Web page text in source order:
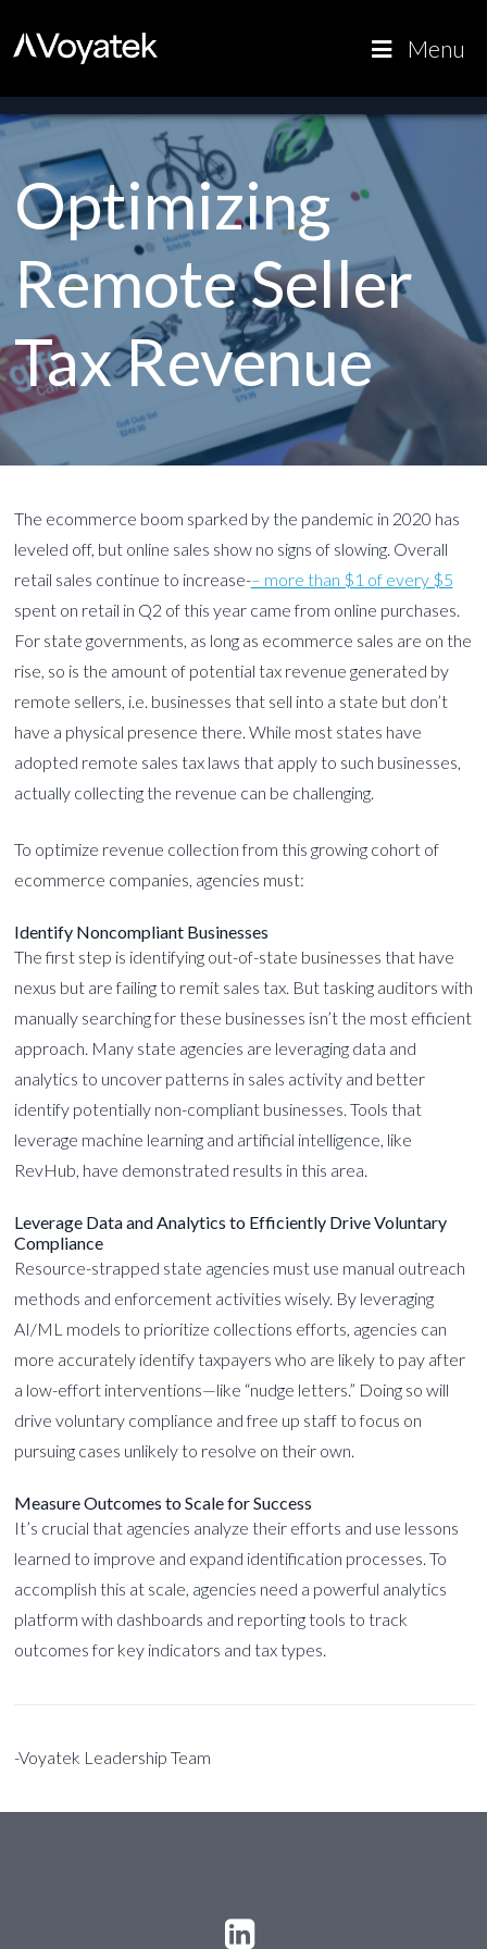
Optimizing
Remote Seller
Tax Revenue
The ecommerce boom sparked by the pandemic in 2020 has
leveled off, but online sales show no signs of slowing. Overall
retail sales continue to increase-– more than $1 of every $5
spent on retail in Q2 of this year came from online purchases.
For state governments, as long as ecommerce sales are on the
rise, so is the amount of potential tax revenue generated by
remote sellers, i.e. businesses that sell into a state but don’t
have a physical presence there. While most states have
adopted remote sales tax laws that apply to such businesses,
actually collecting the revenue can be challenging.
To optimize revenue collection from this growing cohort of
ecommerce companies, agencies must:
Identify Noncompliant Businesses
The first step is identifying out-of-state businesses that have
nexus but are failing to remit sales tax. But tasking auditors with
manually searching for these businesses isn’t the most efficient
approach. Many state agencies are leveraging data and
analytics to uncover patterns in sales activity and better
identify potentially non-compliant businesses. Tools that
leverage machine learning and artificial intelligence, like
RevHub, have demonstrated results in this area.
Leverage Data and Analytics to Efficiently Drive Voluntary
Compliance
Resource-strapped state agencies must use manual outreach
methods and enforcement activities wisely. By leveraging
AI/ML models to prioritize collections efforts, agencies can
more accurately identify taxpayers who are likely to pay after
a low-effort interventions—like “nudge letters.” Doing so will
drive voluntary compliance and free up staff to focus on
pursuing cases unlikely to resolve on their own.
Measure Outcomes to Scale for Success
It’s crucial that agencies analyze their efforts and use lessons
learned to improve and expand identification processes. To
accomplish this at scale, agencies need a powerful analytics
platform with dashboards and reporting tools to track
outcomes for key indicators and tax types.
-Voyatek Leadership Team
Voyatek
Outcome-
Menu